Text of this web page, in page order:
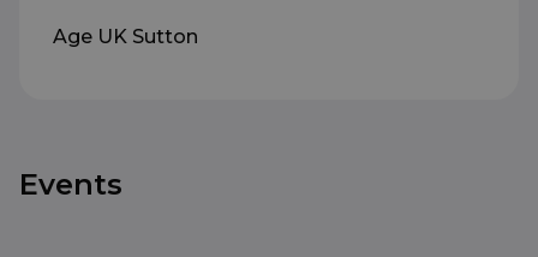
Age UK Sutton
Events